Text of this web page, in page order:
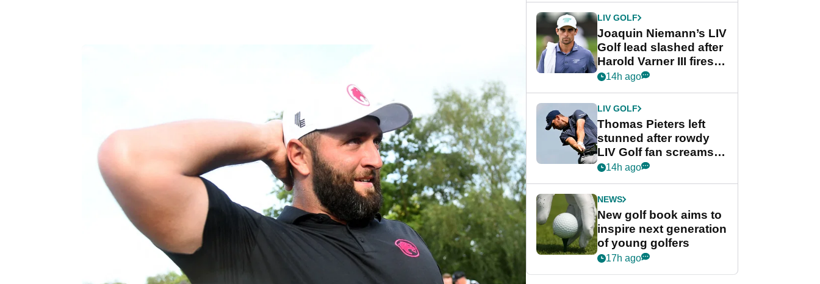
Cup event
LIV GOLF
Joaquin Niemann’s LIV
Golf lead slashed after
Harold Varner III fires
stunning 65
14h ago
LIV GOLF
Thomas Pieters left
stunned after rowdy
LIV Golf fan screams
‘Get in the hole!’
14h ago
NEWS
New golf book aims to
inspire next generation
of young golfers
17h ago